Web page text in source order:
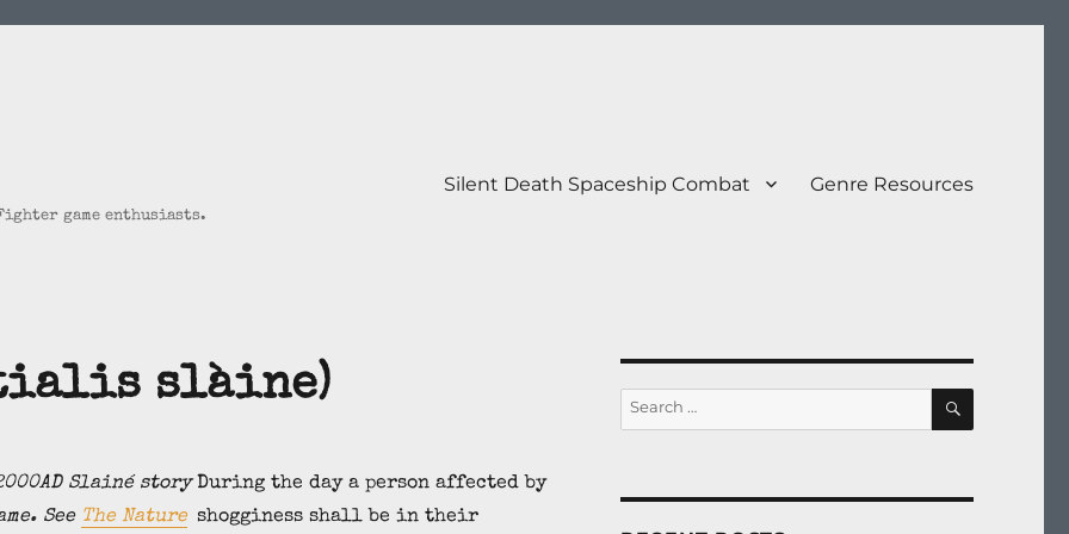
game enthusiasts.
Silent Death Spaceship Combat Genre Resources
slàine)
Slainé story
See The Nature
During the day a person affected by
shogginess shall be in their
Search
SEARCH